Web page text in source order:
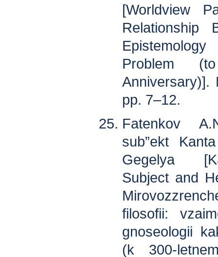
[Worldview
Relationship
Problem
Anniversary)].
pp. 7–12.
Fatenkov
sub”ekt
Gegelya
Subject and
filosofii:
gnoseologii
(k 300-